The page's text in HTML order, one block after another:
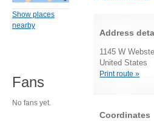
Address
1145 W
United States
Print route »
Coordinates
Show places
nearby
Fans
No fans yet.